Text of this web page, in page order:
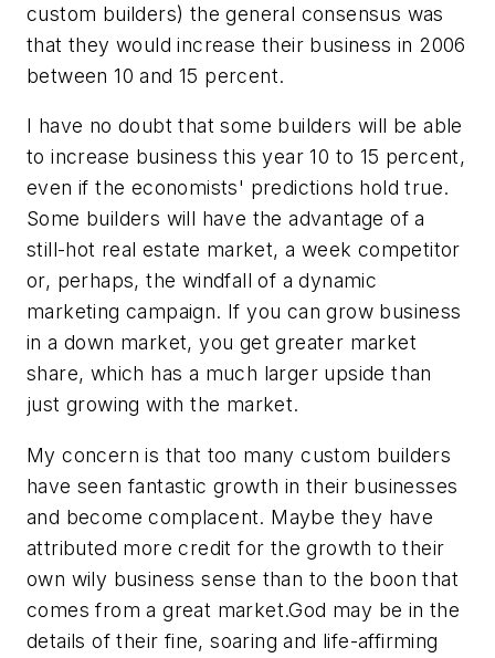
custom builders) the general consensus was
that they would increase their business in 2006
between 10 and 15 percent.
I have no doubt that some builders will be able
to increase business this year 10 to 15 percent,
even if the economists' predictions hold true.
Some builders will have the advantage of a
still-hot real estate market, a week competitor
or, perhaps, the windfall of a dynamic
marketing campaign. If you can grow business
in a down market, you get greater market
share, which has a much larger upside than
just growing with the market.
My concern is that too many custom builders
have seen fantastic growth in their businesses
and become complacent. Maybe they have
attributed more credit for the growth to their
own wily business sense than to the boon that
comes from a great market.God may be in the
details of their fine, soaring and life-affirming